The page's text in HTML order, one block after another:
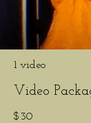
1 video
Video
$30